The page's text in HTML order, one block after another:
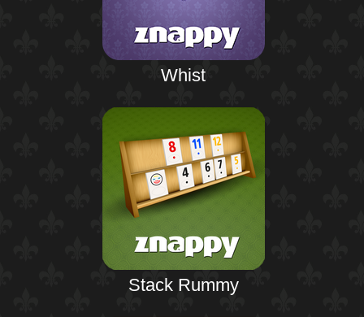
Whist
Stack Rummy